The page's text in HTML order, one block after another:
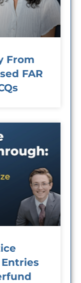
From
FAR